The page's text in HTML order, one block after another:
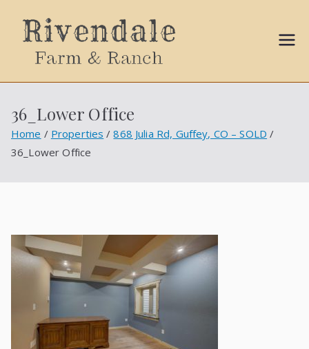
Ball
Propert
36_Lower Office
Home Properties
868 Julia Rd, Guffey, CO – SOLD
36_Lower Office